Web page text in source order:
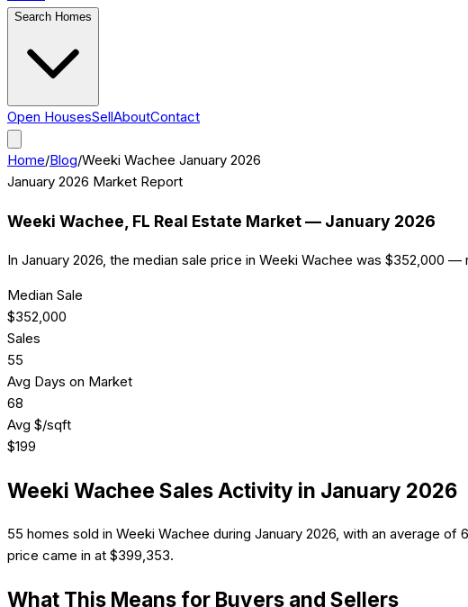
Search Homes
Open HousesSellAboutContact
Home/Blog/Weeki Wachee January 2026
January 2026 Market Report
Weeki Wachee , FL Real Estate Market — January 2026
In January 2026, the median sale price in Weeki Wachee was $352,000
Median Sale
$352,000
Sales
55
Avg Days on Market
68
Avg $/sqft
$199
Weeki Wachee Sales Activity in January 2026
55 homes sold in Weeki Wachee during January 2026, with an average
price came in at $399,353.
What This Means for Buyers and Sellers